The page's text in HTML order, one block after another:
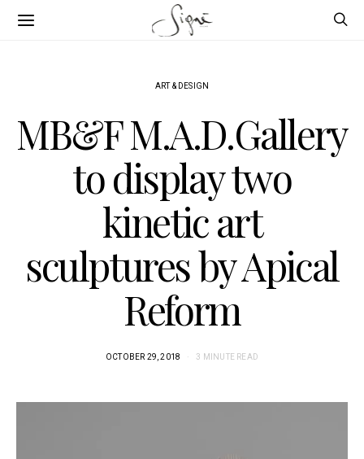
ART & DESIGN
MB&F M.A.D.Gallery
to display two
kinetic art
sculptures by Apical
Reform
OCTOBER 29, 2018 3 MINUTE READ